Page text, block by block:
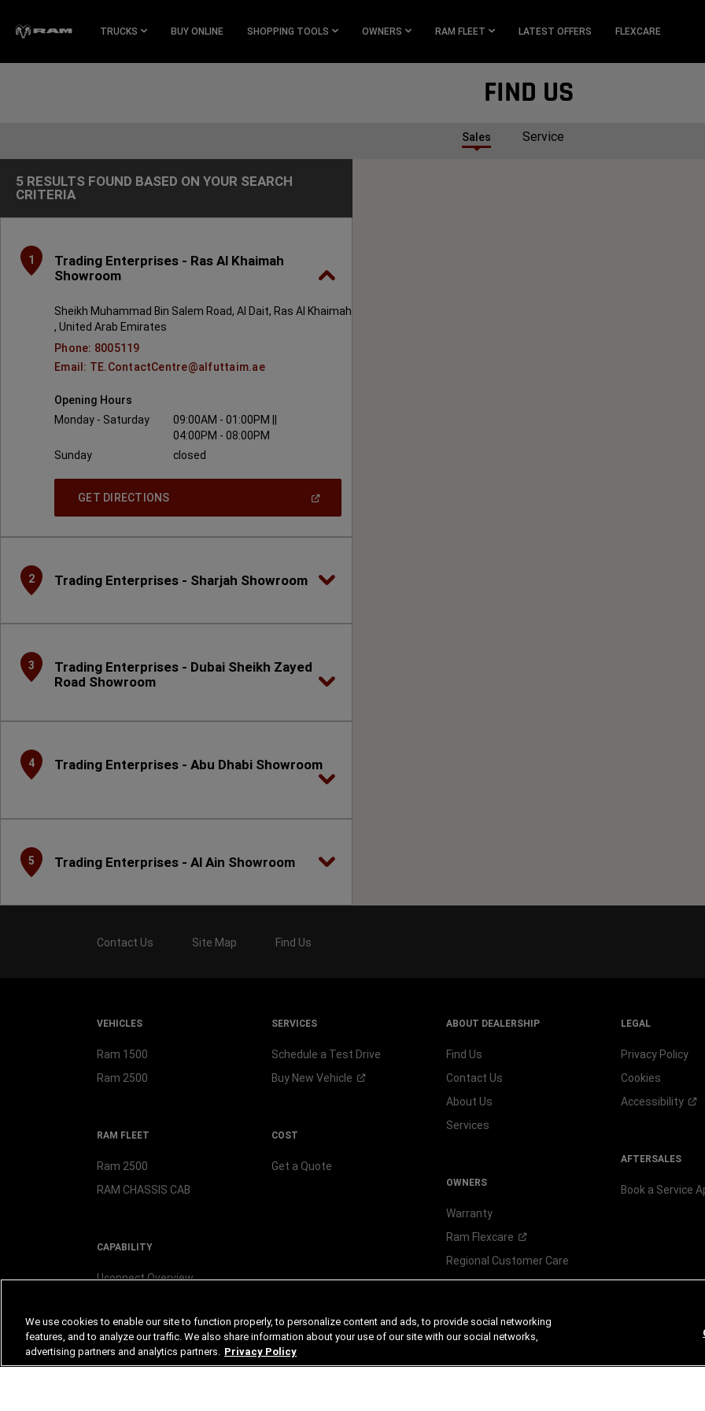
Main
TRUCKS BUY ONLINE SHOPPING TOOLS OWNERS RAM FLEET LATEST OFFERS FLEXCARE
FIND US
Sales Service
5 RESULTS FOUND BASED ON YOUR SEARCH
CRITERIA
5
Results
found
your
search
criteria
1
Trading Enterprises - Ras Al Khaimah
Showroom
Sheikh Muhammad Bin Salem Road, Al Dait, Ras Al Khaimah
, United Arab Emirates
Phone: 8005119
Email: TE.ContactCentre@alfuttaim.ae
Opening Hours
Monday - Saturday
09:00AM - 01:00PM ||
04:00PM - 08:00PM
Sunday
closed
GET DIRECTIONS(
New
2 Trading Enterprises - Sharjah Showroom
3
Trading Enterprises - Dubai Sheikh Zayed
Road Showroom
4 Trading Enterprises - Abu Dhabi Showroom
5 Trading Enterprises - Al Ain Showroom
Contact Us Site Map Find Us
VEHICLES
Ram 1500
Ram 2500
RAM FLEET
Ram 2500
RAM CHASSIS CAB
CAPABILITY
Uconnect Overview
SERVICES
Schedule a Test Drive
Buy New Vehicle
COST
Get a Quote
ABOUT DEALERSHIP
Find Us
Contact Us
About Us
Services
OWNERS
Warranty
Ram Flexcare
Regional Customer Care
Check Recall
LEGAL
Privacy Policy
Cookies
Accessibility
AFTERSALES
Book a Service
We use cookies to enable our site to function properly, to personalize content and ads, to provide social networking
features, and to analyze our traffic. We also share information about your use of our site with our social networks,
advertising partners and analytics partners. Privacy Policy